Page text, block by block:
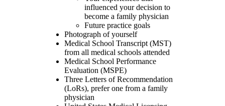
influenced your decision to
become a family physician
Future practice goals
Photograph of yourself
Medical School Transcript (MST)
from all medical schools attended
Medical School Performance
Evaluation (MSPE)
Three Letters of Recommendation
(LoRs), prefer one from a family
physician